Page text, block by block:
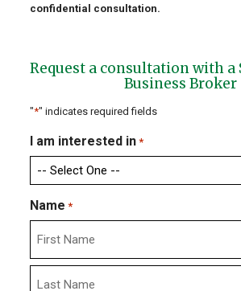
confidential consultation.
Request a consultation with a
Business Broker
"*" indicates required fields
I am interested in *
Name *
First